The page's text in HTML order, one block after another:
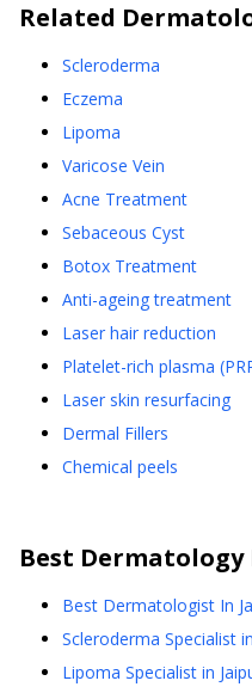
Related
Scleroderma
Eczema
Lipoma
Varicose Vein
Acne Treatment
Sebaceous Cyst
Botox Treatment
Anti-ageing treatment
Laser hair reduction
Platelet-rich plasma
Laser skin resurfacing
Dermal Fillers
Chemical peels
Best Dermatology
Best Dermatologist In
Scleroderma Specialist
Lipoma Specialist in